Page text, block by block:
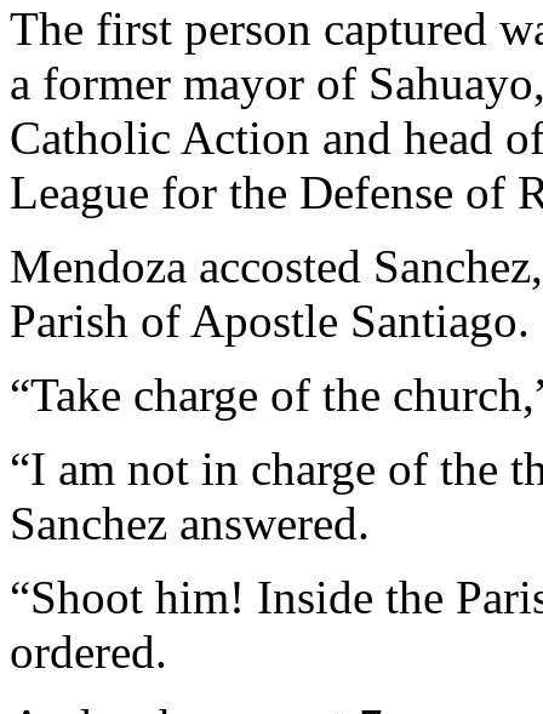
The first person captured
a former mayor of
Catholic Action and head
League for the Defense of
Mendoza accosted
Parish of Apostle Santiago.
“Take charge of the
“I am not in charge of the
Sanchez answered.
“Shoot him! Inside the
ordered.